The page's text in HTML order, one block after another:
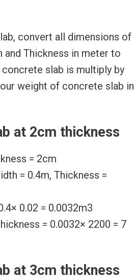
convert all dimensions of
Thickness in meter to
slab is multiply by
weight of concrete slab in
at 2cm thickness
= 2cm
= 0.4m, Thickness =
0.02 = 0.0032m3
= 0.0032× 2200 = 7
at 3cm thickness